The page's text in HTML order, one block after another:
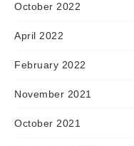
October 2022
April 2022
February 2022
November 2021
October 2021